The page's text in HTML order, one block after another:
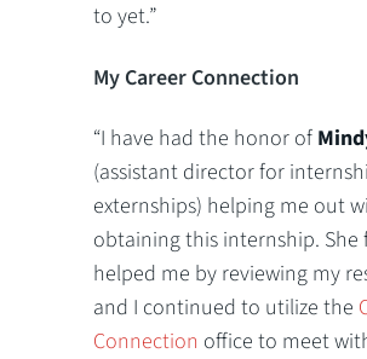
to yet.”
My Career Connection
“I have had the honor of
(assistant director for
externships) helping me out
obtaining this internship. She
helped me by reviewing my
and I continued to utilize the
Connection office to meet